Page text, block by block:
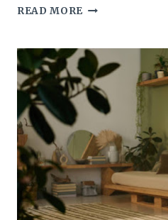
READ MORE THE
SUFFERING:
HOW
VIPASSANA
REVEALS
DUKKHA